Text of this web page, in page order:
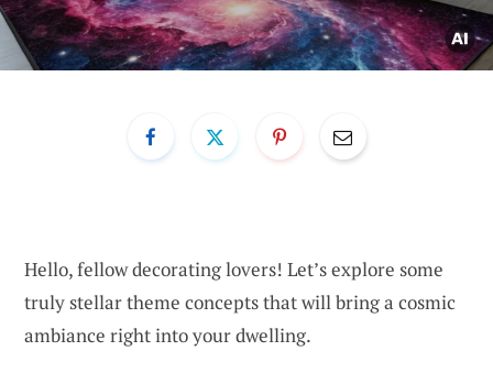
Hello, fellow decorating lovers! Let’s explore some
truly stellar theme concepts that will bring a cosmic
ambiance right into your dwelling.